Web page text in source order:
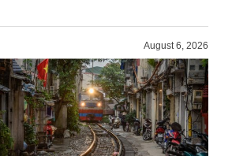
August 6, 2026